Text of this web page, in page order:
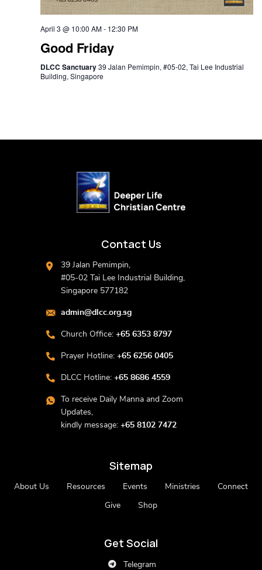
April 3 @ 10:00 AM- 12:30 PM
Good Friday
DLCC Sanctuary39 Jalan Pemimpin, #05-02, Tai Lee Industrial
Building, Singapore
Contact Us
39 Jalan Pemimpin,
#05-02 Tai Lee Industrial Building,
Singapore 577182
admin@dlcc.org.sg
Church Office: +65 6353 8797
Prayer Hotline: +65 6256 0405
DLCC Hotline: +65 8686 4559
To receive Daily Manna and Zoom
Updates,
kindly message: +65 8102 7472
Sitemap
About Us Resources Events Ministries Connect
Give Shop
Get Social
Telegram